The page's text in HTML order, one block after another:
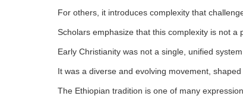
For others, it introduces complexity that
Scholars emphasize that this complexity is not a
Early Christianity was not a single, unified
It was a diverse and evolving movement,
The Ethiopian tradition is one of many